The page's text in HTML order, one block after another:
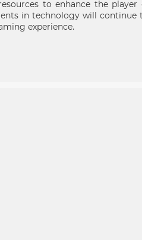
to enhance the player
in technology will continue
experience.